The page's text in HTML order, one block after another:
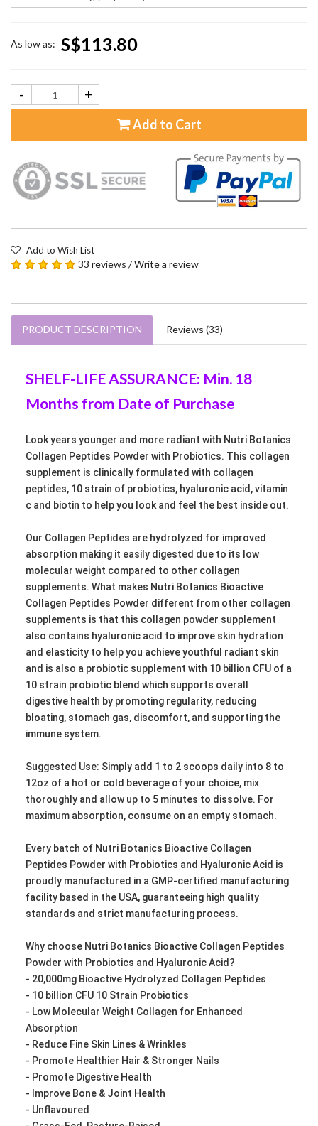
As low as: S$113.80
- +
Add to Cart
Add to Wish List
33 reviews /Write a review
PRODUCT DESCRIPTION Reviews (33)
SHELF-LIFE ASSURANCE: Min. 18
Months from Date of Purchase
Look years younger and more radiant with Nutri Botanics
Collagen Peptides Powder with Probiotics. This collagen
supplement is clinically formulated with collagen
peptides, 10 strain of probiotics, hyaluronic acid, vitamin
c and biotin to help you look and feel the best inside out.
Our Collagen Peptides are hydrolyzed for improved
absorption making it easily digested due to its low
molecular weight compared to other collagen
supplements. What makes Nutri Botanics Bioactive
Collagen Peptides Powder different from other collagen
supplements is that this collagen powder supplement
also contains hyaluronic acid to improve skin hydration
and elasticity to help you achieve youthful radiant skin
and is also a probiotic supplement with 10 billion CFU of a
10 strain probiotic blend which supports overall
digestive health by promoting regularity, reducing
bloating, stomach gas, discomfort, and supporting the
immune system.
Suggested Use: Simply add 1 to 2 scoops daily into 8 to
12oz of a hot or cold beverage of your choice, mix
thoroughly and allow up to 5 minutes to dissolve. For
maximum absorption, consume on an empty stomach.
Every batch of Nutri Botanics Bioactive Collagen
Peptides Powder with Probiotics and Hyaluronic Acid is
proudly manufactured in a GMP-certified manufacturing
facility based in the USA, guaranteeing high quality
standards and strict manufacturing process.
Why choose Nutri Botanics Bioactive Collagen Peptides
Powder with Probiotics and Hyaluronic Acid?
- 20,000mg Bioactive Hydrolyzed Collagen Peptides
- 10 billion CFU 10 Strain Probiotics
- Low Molecular Weight Collagen for Enhanced
Absorption
- Reduce Fine Skin Lines & Wrinkles
- Promote Healthier Hair & Stronger Nails
- Promote Digestive Health
- Improve Bone & Joint Health
- Unflavoured